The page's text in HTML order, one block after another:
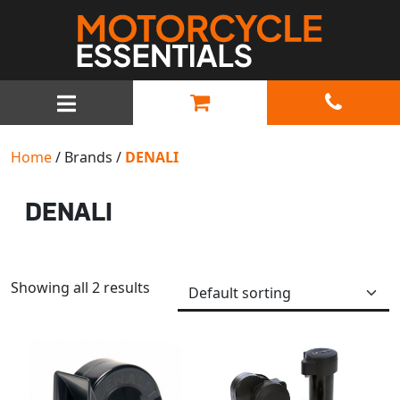
MAIN NAVIGATION
Home/ Brands / DENALI
DENALI
Showing all 2 results